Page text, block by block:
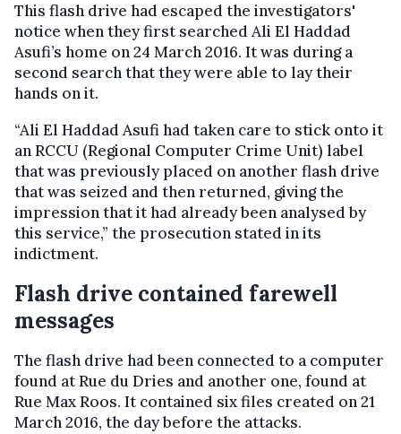
This flash drive had escaped the investigators'
notice when they first searched Ali El Haddad
Asufi’s home on 24 March 2016. It was during a
second search that they were able to lay their
hands on it.
“Ali El Haddad Asufi had taken care to stick onto it
an RCCU (Regional Computer Crime Unit) label
that was previously placed on another flash drive
that was seized and then returned, giving the
impression that it had already been analysed by
this service,” the prosecution stated in its
indictment.
Flash drive contained farewell
messages
The flash drive had been connected to a computer
found at Rue du Dries and another one, found at
Rue Max Roos. It contained six files created on 21
March 2016, the day before the attacks.